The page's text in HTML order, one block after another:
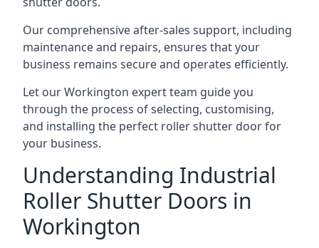
Our comprehensive after-sales support, including
maintenance and repairs, ensures that your
business remains secure and operates efficiently.
Let our Workington expert team guide you
through the process of selecting, customising,
and installing the perfect roller shutter door for
your business.
Understanding Industrial
Roller Shutter Doors in
Workington